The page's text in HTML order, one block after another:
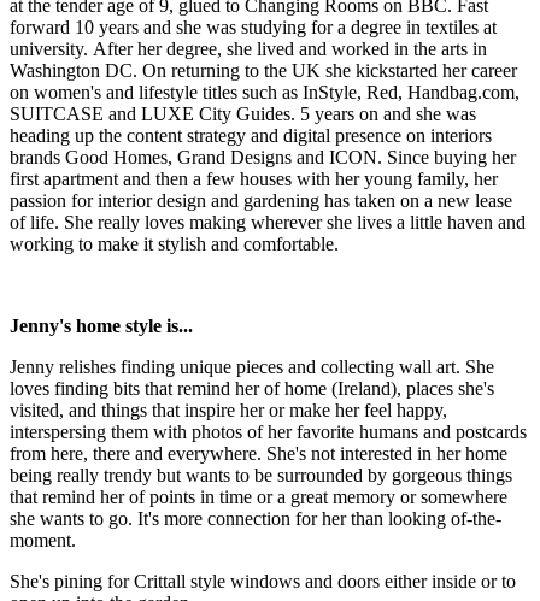
at the tender age of 9, glued to Changing Rooms on BBC. Fast
forward 10 years and she was studying for a degree in textiles at
university. After her degree, she lived and worked in the arts in
Washington DC. On returning to the UK she kickstarted her career
on women's and lifestyle titles such as InStyle, Red, Handbag.com,
SUITCASE and LUXE City Guides. 5 years on and she was
heading up the content strategy and digital presence on interiors
brands Good Homes, Grand Designs and ICON. Since buying her
first apartment and then a few houses with her young family, her
passion for interior design and gardening has taken on a new lease
of life. She really loves making wherever she lives a little haven and
working to make it stylish and comfortable.
Jenny's home style is...
Jenny relishes finding unique pieces and collecting wall art. She
loves finding bits that remind her of home (Ireland), places she's
visited, and things that inspire her or make her feel happy,
interspersing them with photos of her favorite humans and postcards
from here, there and everywhere. She's not interested in her home
being really trendy but wants to be surrounded by gorgeous things
that remind her of points in time or a great memory or somewhere
she wants to go. It's more connection for her than looking of-the-
moment.
She's pining for Crittall style windows and doors either inside or to